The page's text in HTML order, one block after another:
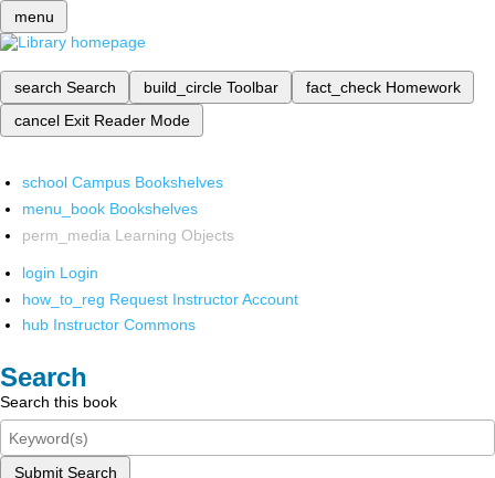
menu
search Search build_circle Toolbar fact_check Homework
cancel Exit Reader Mode
school Campus Bookshelves
menu_book Bookshelves
perm_media Learning Objects
login Login
how_to_reg Request Instructor Account
hub Instructor Commons
Search
Search this book
Submit Search